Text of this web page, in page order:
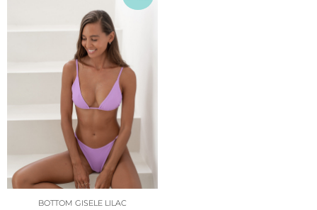
BOTTOM GISELE LILAC